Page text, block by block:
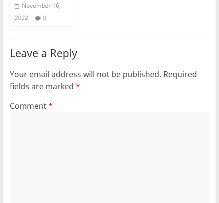
November 16,
2022
0
Leave a Reply
Your email address will not be published. Required
fields are marked *
Comment*